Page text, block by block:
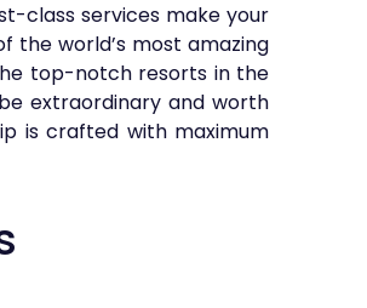
class services make your
the world’s most amazing
top-notch resorts in the
extraordinary and worth
is crafted with maximum